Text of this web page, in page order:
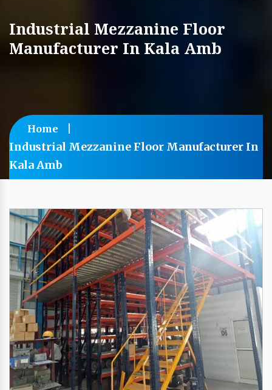
Industrial Mezzanine Floor
Manufacturer In Kala Amb
Home
Industrial Mezzanine Floor Manufacturer In
Kala Amb